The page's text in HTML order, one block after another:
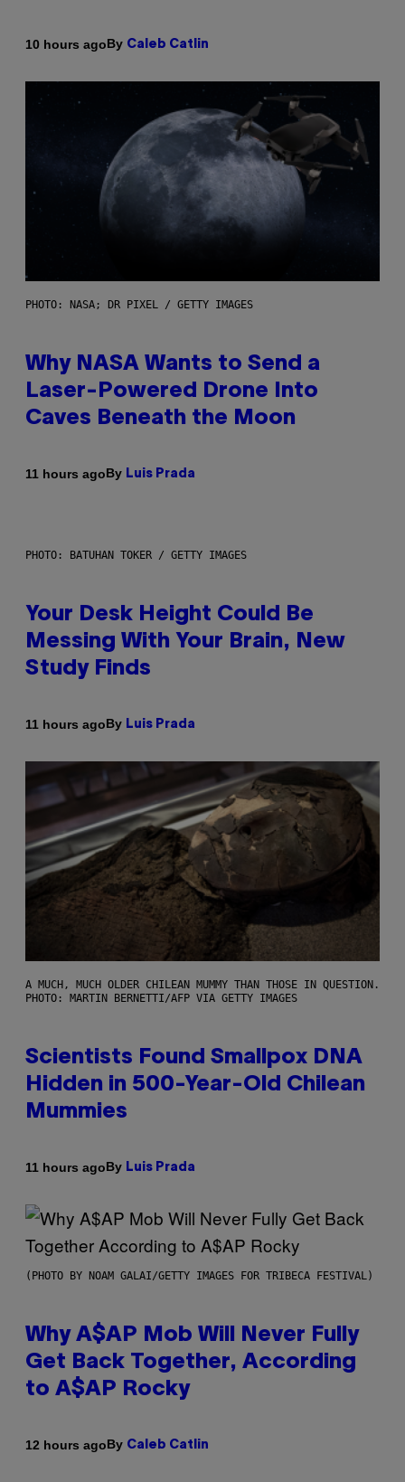
10 hours agoBy Caleb Catlin
PHOTO: NASA; DR PIXEL / GETTY IMAGES
Why NASA Wants to Send a
Laser-Powered Drone Into
Caves Beneath the Moon
11 hours agoBy Luis Prada
PHOTO: BATUHAN TOKER / GETTY IMAGES
Your Desk Height Could Be
Messing With Your Brain, New
Study Finds
11 hours agoBy Luis Prada
A MUCH, MUCH OLDER CHILEAN MUMMY THAN THOSE IN QUESTION.
PHOTO: MARTIN BERNETTI/AFP VIA GETTY IMAGES
Scientists Found Smallpox DNA
Hidden in 500-Year-Old Chilean
Mummies
11 hours agoBy Luis Prada
(PHOTO BY NOAM GALAI/GETTY IMAGES FOR TRIBECA FESTIVAL)
Why A$AP Mob Will Never Fully
Get Back Together, According
to A$AP Rocky
12 hours agoBy Caleb Catlin